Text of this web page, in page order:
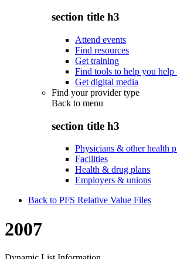
section title h3
Attend events
Find resources
Get training
Find tools to help you help
Get digital media
Find your provider type
Back to menu
section title h3
Physicians & other health
Facilities
Health & drug plans
Employers & unions
Back to PFS Relative Value Files
2007